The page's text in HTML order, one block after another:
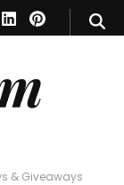
& Giveaways
& Giveaways